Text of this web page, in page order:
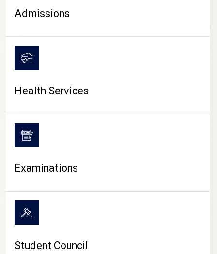
CAMPUS LIFE
Admissions
Health Services
Examinations
Student Council